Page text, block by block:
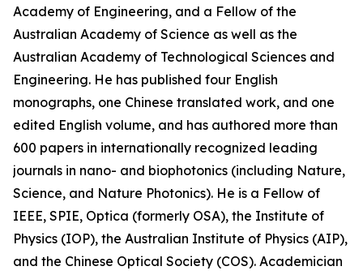
Academy of Engineering, and a Fellow of the
Australian Academy of Science as well as the
Australian Academy of Technological Sciences and
Engineering. He has published four English
monographs, one Chinese translated work, and one
edited English volume, and has authored more than
600 papers in internationally recognized leading
journals in nano- and biophotonics (including Nature,
Science, and Nature Photonics). He is a Fellow of
IEEE, SPIE, Optica (formerly OSA), the Institute of
Physics (IOP), the Australian Institute of Physics (AIP),
and the Chinese Optical Society (COS). Academician